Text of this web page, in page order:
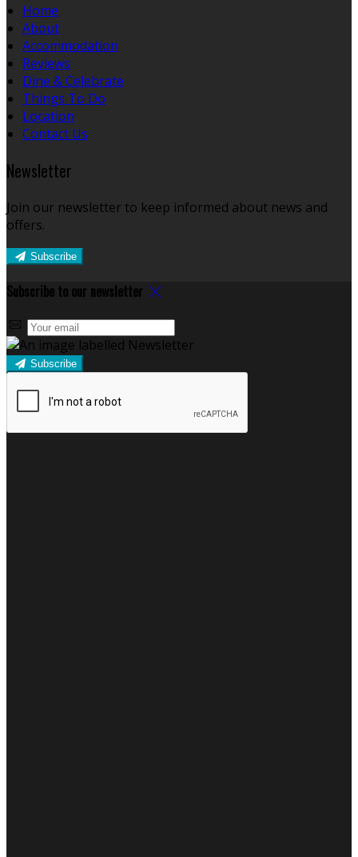
Home
About
Accommodation
Reviews
Dine & Celebrate
Things To Do
Location
Contact Us
Newsletter
Join our newsletter to keep informed about news and
offers.
Subscribe
Subscribe to our newsletter
Subscribe